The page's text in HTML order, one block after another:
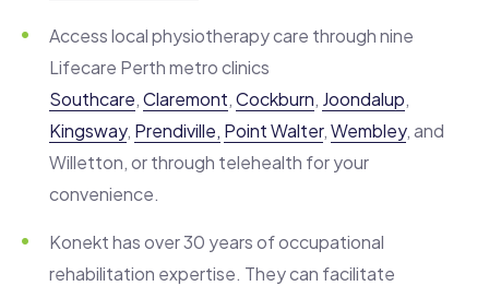
Access local physiotherapy care through nine
Lifecare Perth metro clinics
Southcare,Claremont,Cockburn, Joondalup,
Kingsway, Prendiville, Point Walter,Wembley, and
Willetton, or through telehealth for your
convenience.
Konekt has over 30 years of occupational
rehabilitation expertise. They can facilitate